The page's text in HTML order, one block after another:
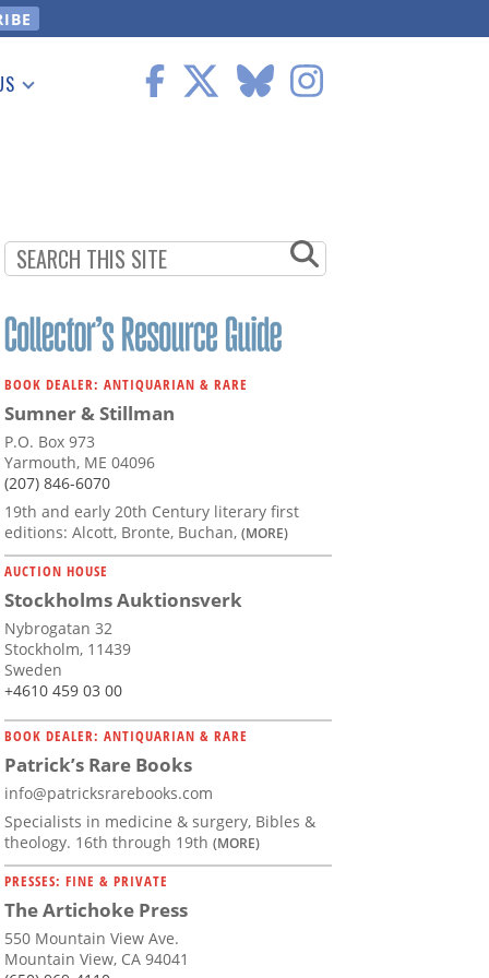
BOOK DEALER: ANTIQUARIAN & RARE
Sumner & Stillman
P.O. Box 973
Yarmouth, ME 04096
(207) 846-6070
19th and early 20th Century literary first
editions: Alcott, Bronte, Buchan, (MORE)
AUCTION HOUSE
Stockholms Auktionsverk
Nybrogatan 32
Stockholm, 11439
Sweden
+4610 459 03 00
BOOK DEALER: ANTIQUARIAN & RARE
Patrick’s Rare Books
info@patricksrarebooks.com
Specialists in medicine & surgery, Bibles &
theology. 16th through 19th (MORE)
PRESSES: FINE & PRIVATE
The Artichoke Press
550 Mountain View Ave.
Mountain View, CA 94041